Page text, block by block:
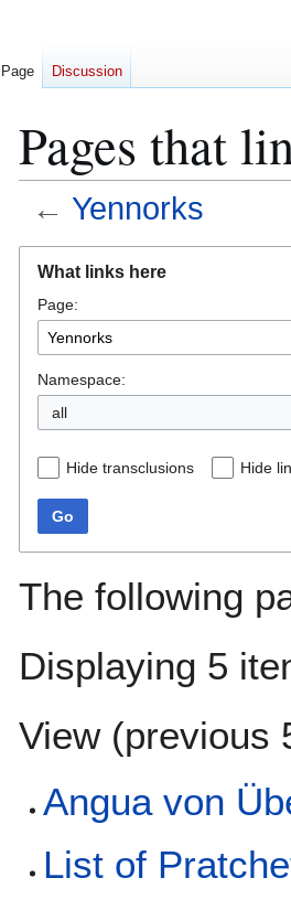
Pages that
← Yennorks
navigation
search
What links here
Page:
Namespace:
all
Hide transclusions Hide
Go
The following
Displaying 5
View (previous
Angua von
List of
Page Discussion